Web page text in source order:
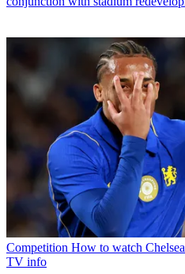
Competition How to watch
TV info